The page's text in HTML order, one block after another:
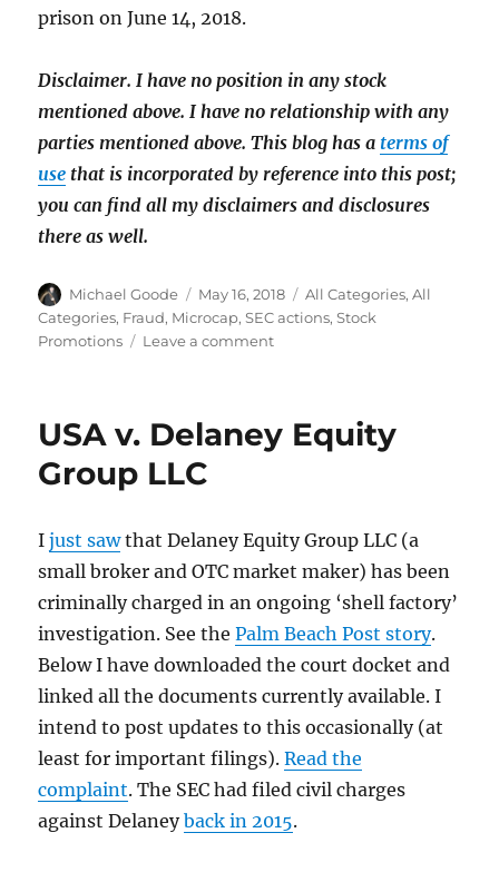
prison on June 14, 2018.
Disclaimer. I have no position in any stock
mentioned above. I haveno relationship with any
parties mentioned above. This blog has a terms of
use that is incorporated by reference into this post;
you can find all my disclaimers and disclosures
there as well.
Author
Michael Goode
Posted
on
May 16, 2018 Categories
All Categories,All
Categories, Fraud, Microcap,SEC actions,Stock
Promotions
Leave a commenton
Diane
years
in
prison
USA v. Delaney Equity
Group LLC
Ijust sawthat Delaney Equity Group LLC (a
small broker and OTC market maker) has been
criminally charged in an ongoing ‘shell factory’
investigation. See thePalm Beach Post story.
Below I have downloaded the court docket and
linked all the documents currently available. I
intend to post updates to this occasionally (at
least for important filings).Read the
complaint. The SEC had filed civil charges
against Delaneyback in 2015.